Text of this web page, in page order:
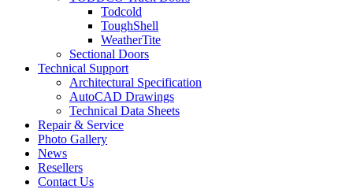
Todcold
ToughShell
WeatherTite
Sectional Doors
Technical Support
Architectural Specification
AutoCAD Drawings
Technical Data Sheets
Repair & Service
Photo Gallery
News
Resellers
Contact Us